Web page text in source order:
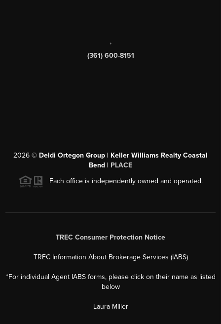
,
(361) 600-8151
2026 © Deldi Ortegon Group | Keller Williams Realty Coastal
Bend | PLACE
Each office is independently owned and operated.
TREC Consumer Protection Notice
TREC Information About Brokerage Services (IABS)
*For individual Agent IABS forms, please click on their name as listed
below
Laura Miller